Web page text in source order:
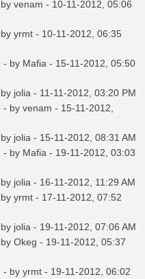
venam - 10-11-2012, 05:06
yrmt - 10-11-2012, 06:35
- by Mafia - 15-11-2012, 05:50
jolia - 11-11-2012, 03:20 PM
- by venam - 15-11-2012,
jolia - 15-11-2012, 08:31 AM
- by Mafia - 19-11-2012, 03:03
jolia - 16-11-2012, 11:29 AM
yrmt - 17-11-2012, 07:52
jolia - 19-11-2012, 07:06 AM
Okeg - 19-11-2012, 05:37
- by yrmt - 19-11-2012, 06:02